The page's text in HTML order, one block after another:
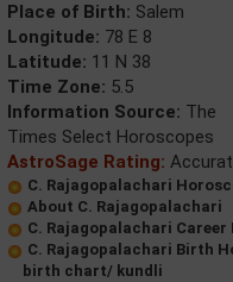
Place of Birth: Salem
Longitude: 78 E 8
Latitude: 11 N 38
Time Zone: 5.5
Information Source: The
Times Select Horoscopes
AstroSage Rating:
C. Rajagopalachari
About C. Rajagopalachari
C. Rajagopalachari Career
C. Rajagopalachari Birth
birth chart/ kundli